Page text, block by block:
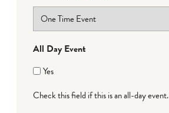
All Day Event
Yes
Check this field if this is an all-day event.